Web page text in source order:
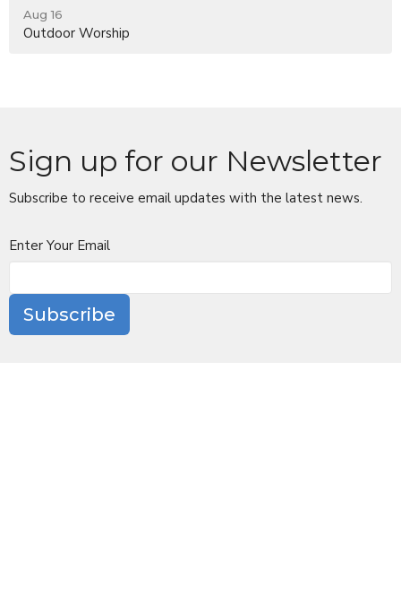
Aug 16
Outdoor Worship
Sign up for our Newsletter
Subscribe to receive email updates with the latest news.
Enter Your Email
Subscribe